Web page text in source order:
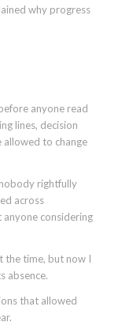
why progress
anyone read
lines, decision
allowed to change
rightfully
across
considering
the time, but now I
absence.
that allowed